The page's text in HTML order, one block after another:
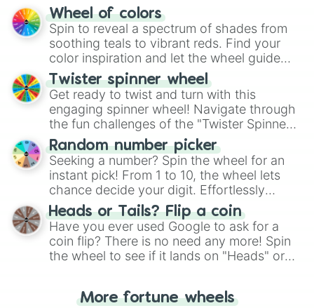
The "YES 👍 or NO 👎 Wheel" simplifies
decision-making, making it a fun and easy
way to find your answer.
Wheel of colors
Spin to reveal a spectrum of shades from
soothing teals to vibrant reds. Find your
color inspiration and let the wheel guide
your artistic choices.
Twister spinner wheel
Get ready to twist and turn with this
engaging spinner wheel! Navigate through
the fun challenges of the "Twister Spinner
Wheel", keeping balance and laughter in
this classic game of physical skill.
Random number picker
Seeking a number? Spin the wheel for an
instant pick! From 1 to 10, the wheel lets
chance decide your digit. Effortlessly
choose your next number with a spin of
the wheel.
Heads or Tails? Flip a coin
Have you ever used Google to ask for a
coin flip? There is no need any more! Spin
the wheel to see if it lands on "Heads" or
for you. Never google a coin flip anymore!
More fortune wheels